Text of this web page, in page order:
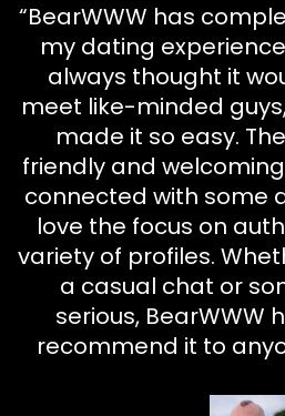
“BearWWW has
my dating
always thought it
meet like-minded
made it so easy.
friendly and
connected with some
love the focus on
variety of profiles.
a casual chat or
serious, BearWWW
recommend it to